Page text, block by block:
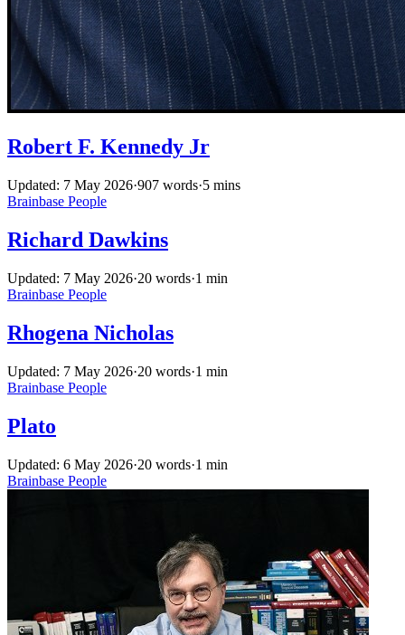
Robert F. Kennedy Jr
Updated: 7 May 2026·907 words·5 mins
Brainbase People
Richard Dawkins
Updated: 7 May 2026·20 words·1 min
Brainbase People
Rhogena Nicholas
Updated: 7 May 2026·20 words·1 min
Brainbase People
Plato
Updated: 6 May 2026·20 words·1 min
Brainbase People